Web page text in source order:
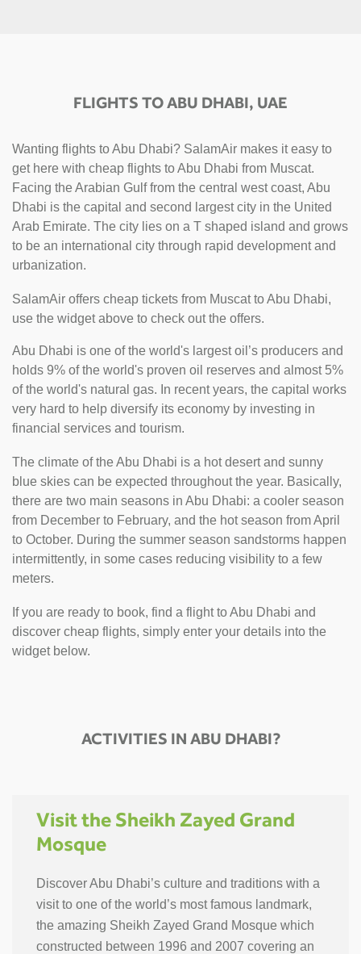
FLIGHTS TO ABU DHABI, UAE
Wanting flights to Abu Dhabi? SalamAir makes it easy to
get here with cheap flights to Abu Dhabi from Muscat.
Facing the Arabian Gulf from the central west coast, Abu
Dhabi is the capital and second largest city in the United
Arab Emirate. The city lies on a T shaped island and grows
to be an international city through rapid development and
urbanization.
SalamAir offers cheap tickets from Muscat to Abu Dhabi,
use the widget above to check out the offers.
Abu Dhabi is one of the world's largest oil’s producers and
holds 9% of the world's proven oil reserves and almost 5%
of the world's natural gas. In recent years, the capital works
very hard to help diversify its economy by investing in
financial services and tourism.
The climate of the Abu Dhabi is a hot desert and sunny
blue skies can be expected throughout the year. Basically,
there are two main seasons in Abu Dhabi: a cooler season
from December to February, and the hot season from April
to October. During the summer season sandstorms happen
intermittently, in some cases reducing visibility to a few
meters.
If you are ready to book, find a flight to Abu Dhabi and
discover cheap flights, simply enter your details into the
widget below.
ACTIVITIES IN ABU DHABI?
Visit the Sheikh Zayed Grand
Mosque
Discover Abu Dhabi’s culture and traditions with a
visit to one of the world’s most famous landmark,
the amazing Sheikh Zayed Grand Mosque which
constructed between 1996 and 2007 covering an